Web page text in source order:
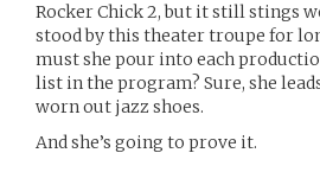
Rocker Chick 2, but it still stings
stood by this theater troupe for
must she pour into each
list in the program? Sure, she
worn out jazz shoes.
And she’s going to prove it.